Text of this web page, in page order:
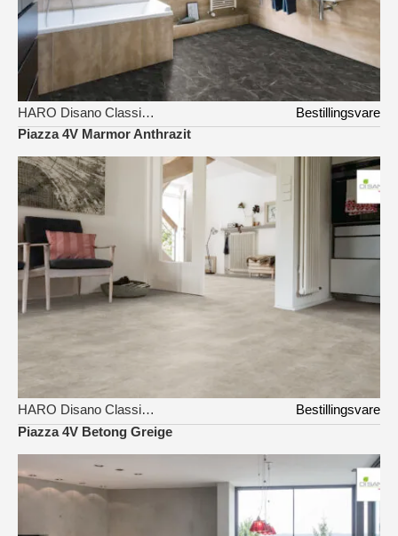
HARO Disano Classic Aqua
Bestillingsvare
Piazza 4V Marmor Anthrazit
HARO Disano Classic Aqua
Bestillingsvare
Piazza 4V Betong Greige